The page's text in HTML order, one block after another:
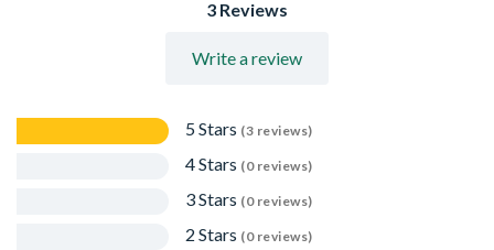
3 Reviews
Write a review
5 Stars (3 reviews)
4 Stars (0 reviews)
3 Stars (0 reviews)
2 Stars (0 reviews)